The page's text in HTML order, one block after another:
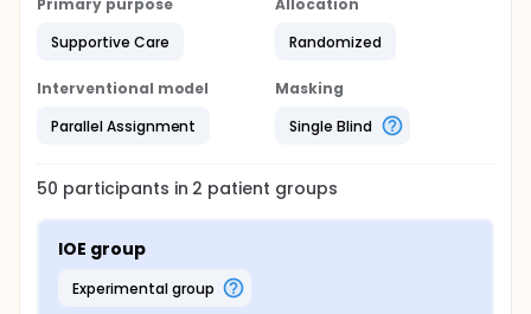
Primary purpose
Supportive Care
Allocation
Randomized
Interventional model
Parallel Assignment
Masking
Single Blind
50 participants in 2 patient groups
IOE group
experimental group